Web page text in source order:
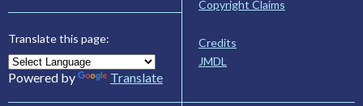
Translate this page:
Powered by Translate
Copyright Claims
Credits
JMDL